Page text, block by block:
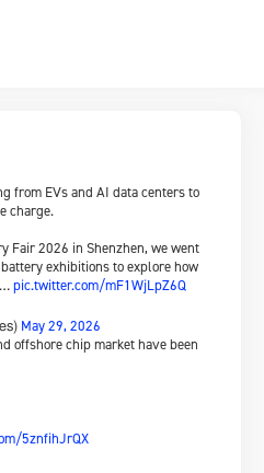
from EVs and AI data centers to
charge.
Fair 2026 in Shenzhen, we went
exhibitions to explore how
pic.twitter.com/mF1WjLpZ6Q
May 29, 2026
offshore chip market have been
5znfihJrQX